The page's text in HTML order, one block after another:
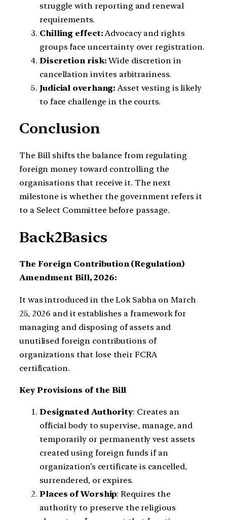
struggle with reporting and renewal
requirements.
Chilling effect: Advocacy and rights
groups face uncertainty over registration.
Discretion risk:Wide discretion in
cancellation invites arbitrariness.
Judicial overhang: Asset vesting is likely
to face challenge in the courts.
Conclusion
The Bill shifts the balance from regulating
foreign money toward controlling the
organisations that receive it. The next
milestone is whether the government refers it
to a Select Committee before passage.
Back2Basics
The Foreign Contribution (Regulation)
Amendment Bill, 2026:
It was introduced in the Lok Sabha on March
25, 2026 and it establishes a framework for
managing and disposing of assets and
unutilised foreign contributions of
organizations that lose their FCRA
certification.
Key Provisions of the Bill
Designated Authority: Creates an
official body to supervise, manage, and
temporarily or permanently vest assets
created using foreign funds if an
organization’s certificate is cancelled,
surrendered, or expires.
Places of Worship: Requires the
authority to preserve the religious